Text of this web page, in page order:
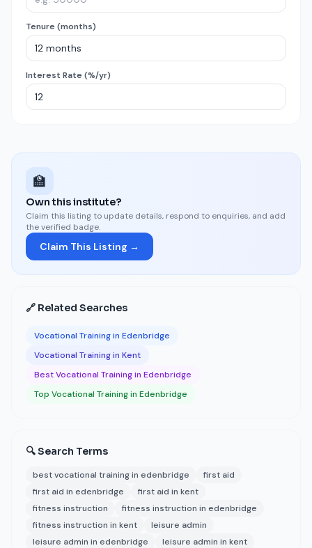
Tenure (months)
Interest Rate (%/yr)
🏫
Own this institute?
Claim this listing to update details, respond to enquiries, and add
the verified badge.
Claim This Listing →
🔗 Related Searches
Vocational Training in Edenbridge
Vocational Training in Kent
Best Vocational Training in Edenbridge
Top Vocational Training in Edenbridge
🔍 Search Terms
best vocational training in edenbridge
first aid
first aid in edenbridge
first aid in kent
fitness instruction
fitness instruction in edenbridge
fitness instruction in kent
leisure admin
leisure admin in edenbridge
leisure admin in kent